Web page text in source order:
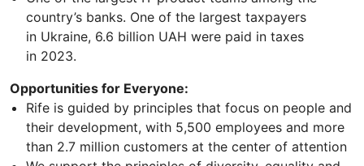
country’s banks. One of the largest taxpayers
in Ukraine, 6.6 billion UAH were paid in taxes
in 2023.
Opportunities for Everyone:
Rife is guided by principles that focus on people and
their development, with 5,500 employees and more
than 2.7 million customers at the center of attention